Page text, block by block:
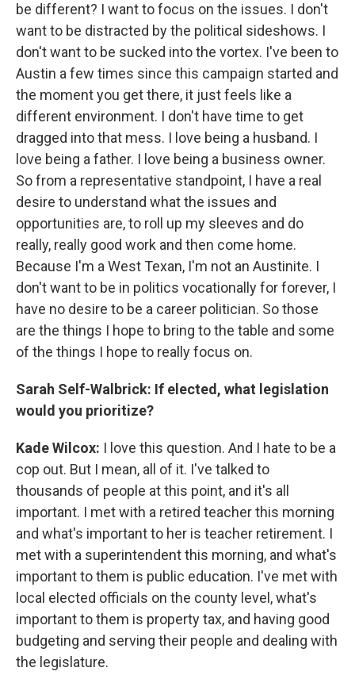
be different? I want to focus on the issues. I don't
want to be distracted by the political sideshows. I
don't want to be sucked into the vortex. I've been to
Austin a few times since this campaign started and
the moment you get there, it just feels like a
different environment. I don't have time to get
dragged into that mess. I love being a husband. I
love being a father. I love being a business owner.
So from a representative standpoint, I have a real
desire to understand what the issues and
opportunities are, to roll up my sleeves and do
really, really good work and then come home.
Because I'm a West Texan, I'm not an Austinite. I
don't want to be in politics vocationally for forever, I
have no desire to be a career politician. So those
are the things I hope to bring to the table and some
of the things I hope to really focus on.
Sarah Self-Walbrick: If elected, what legislation
would you prioritize?
Kade Wilcox: I love this question. And I hate to be a
cop out. But I mean, all of it. I've talked to
thousands of people at this point, and it's all
important. I met with a retired teacher this morning
and what's important to her is teacher retirement. I
met with a superintendent this morning, and what's
important to them is public education. I've met with
local elected officials on the county level, what's
important to them is property tax, and having good
budgeting and serving their people and dealing with
the legislature.